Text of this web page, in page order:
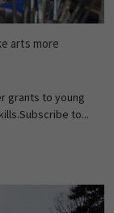
arts more
grants to young
to...